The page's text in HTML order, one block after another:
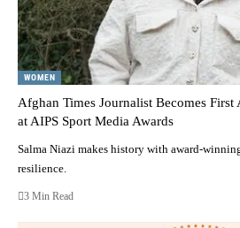
WOMEN
Afghan Times Journalist Becomes
at AIPS Sport Media Awards
Salma Niazi makes history with award-
resilience.
3 Min Read